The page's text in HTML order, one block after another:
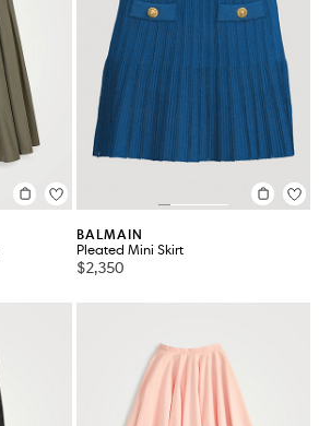
BALMAIN
Pleated Mini Skirt
$2,350